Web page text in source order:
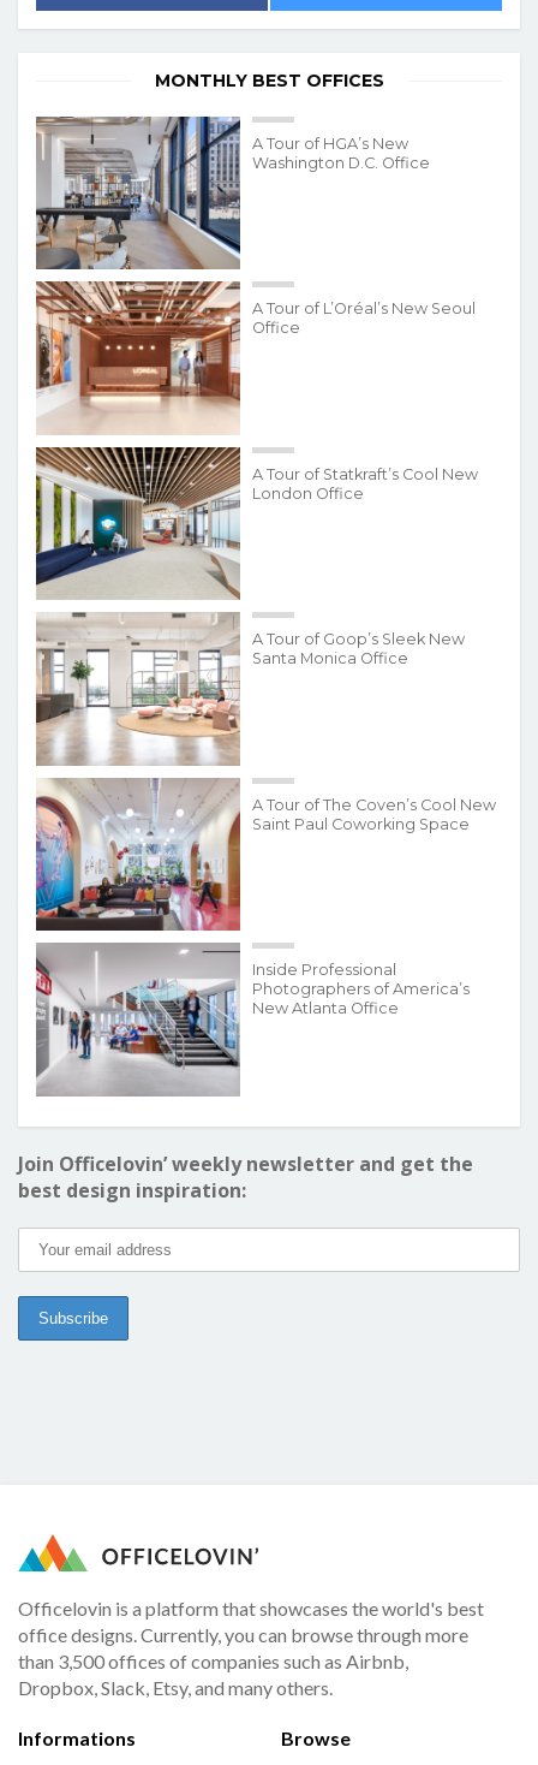
MONTHLY BEST OFFICES
A Tour of HGA’s New
Washington D.C. Office
A Tour of L’Oréal’s New Seoul
Office
A Tour of Statkraft’s Cool New
London Office
A Tour of Goop’s Sleek New
Santa Monica Office
A Tour of The Coven’s Cool New
Saint Paul Coworking Space
Inside Professional
Photographers of America’s
New Atlanta Office
Join Officelovin’ weekly newsletter and get the
best design inspiration:
Officelovin is a platform that showcases the world's best
office designs. Currently, you can browse through more
than 3,500 offices of companies such as Airbnb,
Dropbox, Slack, Etsy, and many others.
Informations Browse